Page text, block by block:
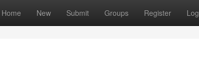
Home New Submit Groups Register